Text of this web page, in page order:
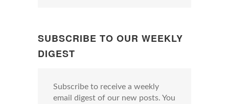
SUBSCRIBE TO OUR WEEKLY
DIGEST
Subscribe to receive a weekly
email digest of our new posts. You